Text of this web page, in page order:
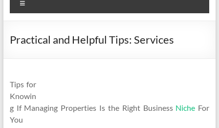
Practical and Helpful Tips: Services
Tips for
Knowin
g If Managing Properties Is the Right Business Niche For
You